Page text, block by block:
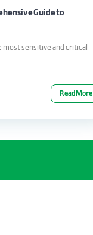
Guide to
most sensitive and critical
Read More